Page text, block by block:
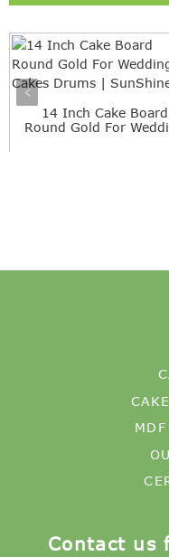
14 Inch Cake Board
Round Gold For
Contact us